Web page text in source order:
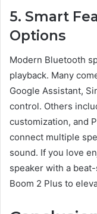
5. Smart
Options
Modern Bluetooth
playback. Many
Google Assistant,
control. Others
customization, and
connect multiple
sound. If you love
speaker with a
Boom 2 Plus to